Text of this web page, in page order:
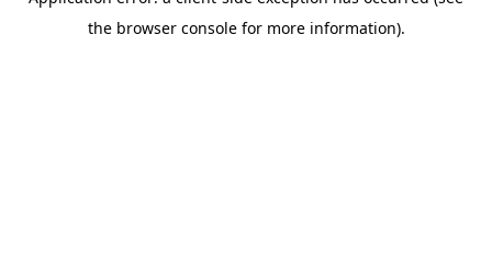
the browser console for more information).